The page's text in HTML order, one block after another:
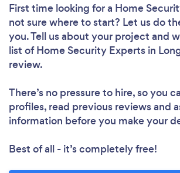
First time looking for a Home
not sure where to start? Let us do
you. Tell us about your project and
list of Home Security Experts in
review.
There’s no pressure to hire, so you
profiles, read previous reviews and
information before you make your
Best of all - it’s completely free!